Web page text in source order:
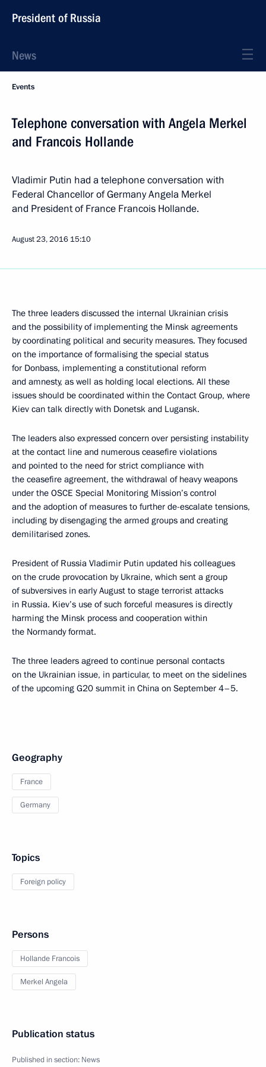
President of Russia
News
Events
Telephone conversation with Angela Merkel
and Francois Hollande
Vladimir Putin had a telephone conversation with
Federal Chancellor of Germany Angela Merkel
and President of France Francois Hollande.
August 23, 2016 15:10
The three leaders discussed the internal Ukrainian crisis
and the possibility of implementing the Minsk agreements
by coordinating political and security measures. They focused
on the importance of formalising the special status
for Donbass, implementing a constitutional reform
and amnesty, as well as holding local elections. All these
issues should be coordinated within the Contact Group, where
Kiev can talk directly with Donetsk and Lugansk.
The leaders also expressed concern over persisting instability
at the contact line and numerous ceasefire violations
and pointed to the need for strict compliance with
the ceasefire agreement, the withdrawal of heavy weapons
under the OSCE Special Monitoring Mission’s control
and the adoption of measures to further de-escalate tensions,
including by disengaging the armed groups and creating
demilitarised zones.
President of Russia Vladimir Putin updated his colleagues
on the crude provocation by Ukraine, which sent a group
of subversives in early August to stage terrorist attacks
in Russia. Kiev’s use of such forceful measures is directly
harming the Minsk process and cooperation within
the Normandy format.
The three leaders agreed to continue personal contacts
on the Ukrainian issue, in particular, to meet on the sidelines
of the upcoming G20 summit in China on September 4–5.
Geography
France
Germany
Topics
Foreign policy
Persons
Hollande Francois
Merkel Angela
Publication status
Published in section: News